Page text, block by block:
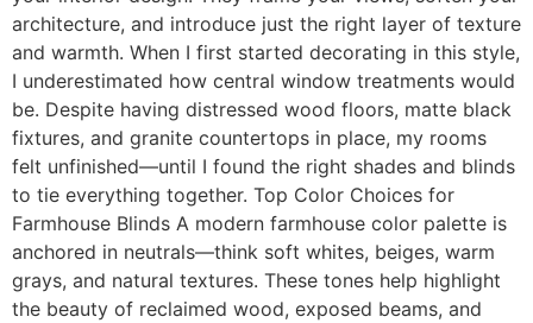
architecture, and introduce just the right layer of texture
and warmth. When I first started decorating in this style,
I underestimated how central window treatments would
be. Despite having distressed wood floors, matte black
fixtures, and granite countertops in place, my rooms
felt unfinished—until I found the right shades and blinds
to tie everything together. Top Color Choices for
Farmhouse Blinds A modern farmhouse color palette is
anchored in neutrals—think soft whites, beiges, warm
grays, and natural textures. These tones help highlight
the beauty of reclaimed wood, exposed beams, and